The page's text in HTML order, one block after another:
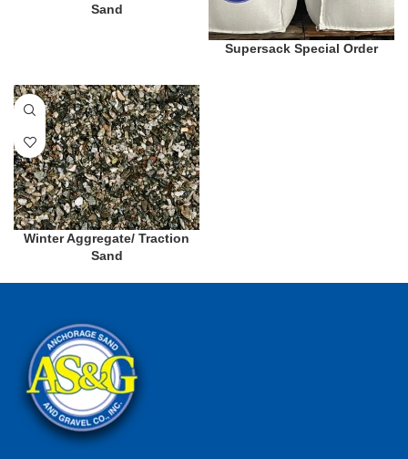
Sand
Supersack Special Order
Winter Aggregate/ Traction
Sand